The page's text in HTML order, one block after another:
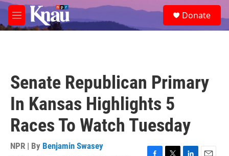
Skip to main content
M
e
e
a
Donate
Senate Republican Primary
In Kansas Highlights 5
Races To Watch Tuesday
NPR | By Benjamin Swasey